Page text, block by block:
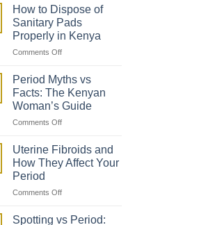
Her
First
Period
Period
After
Giving
Birth:
to
Expect
How to Dispose of
Sanitary Pads
Properly in Kenya
Comments Offon
to
Dispose
of
Sanitary
Pads
in
Kenya
Period Myths vs
Facts: The Kenyan
Woman’s Guide
Comments Offon
Myths
vs
Facts:
Kenyan
Guide
Uterine Fibroids and
How They Affect Your
Period
Comments Offon
Fibroids
Spotting vs Period: